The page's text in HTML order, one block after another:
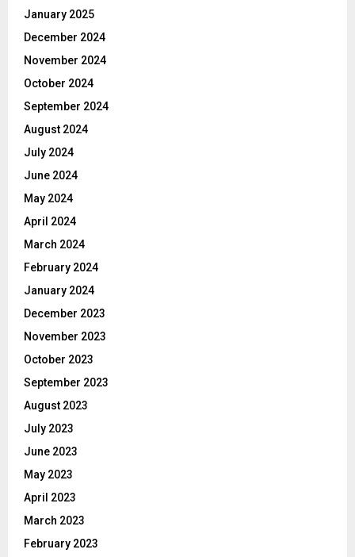
January 2025
December 2024
November 2024
October 2024
September 2024
August 2024
July 2024
June 2024
May 2024
April 2024
March 2024
February 2024
January 2024
December 2023
November 2023
October 2023
September 2023
August 2023
July 2023
June 2023
May 2023
April 2023
March 2023
February 2023